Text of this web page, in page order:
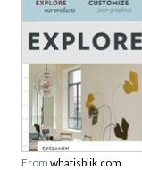
From whatisblik.com